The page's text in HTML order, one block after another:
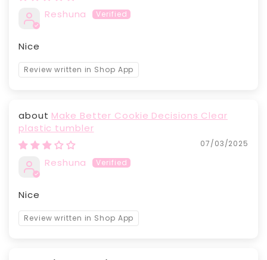
Reshuna
Nice
Review written in Shop App
Make Better Cookie Decisions Clear
plastic tumbler
07/03/2025
Reshuna
Nice
Review written in Shop App